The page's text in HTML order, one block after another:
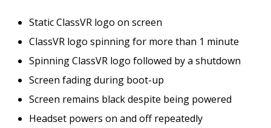
Static ClassVR logo on screen
ClassVR logo spinning for more than 1 minute
Spinning ClassVR logo followed by a shutdown
Screen fading during boot-up
Screen remains black despite being powered
Headset powers on and off repeatedly